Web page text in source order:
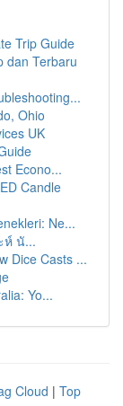
Trip Guide
dan Terbaru
Ohio
UK
Econo...
Candle
Ne...
ห์ นั...
Dice Casts ...
Yo...
Cloud | Top